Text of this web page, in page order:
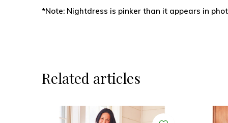
*Note: Nightdress is pinker than it appears in
Related articles